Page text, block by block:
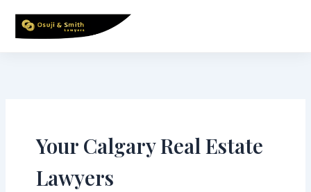
content
Your Calgary Real Estate
Lawyers